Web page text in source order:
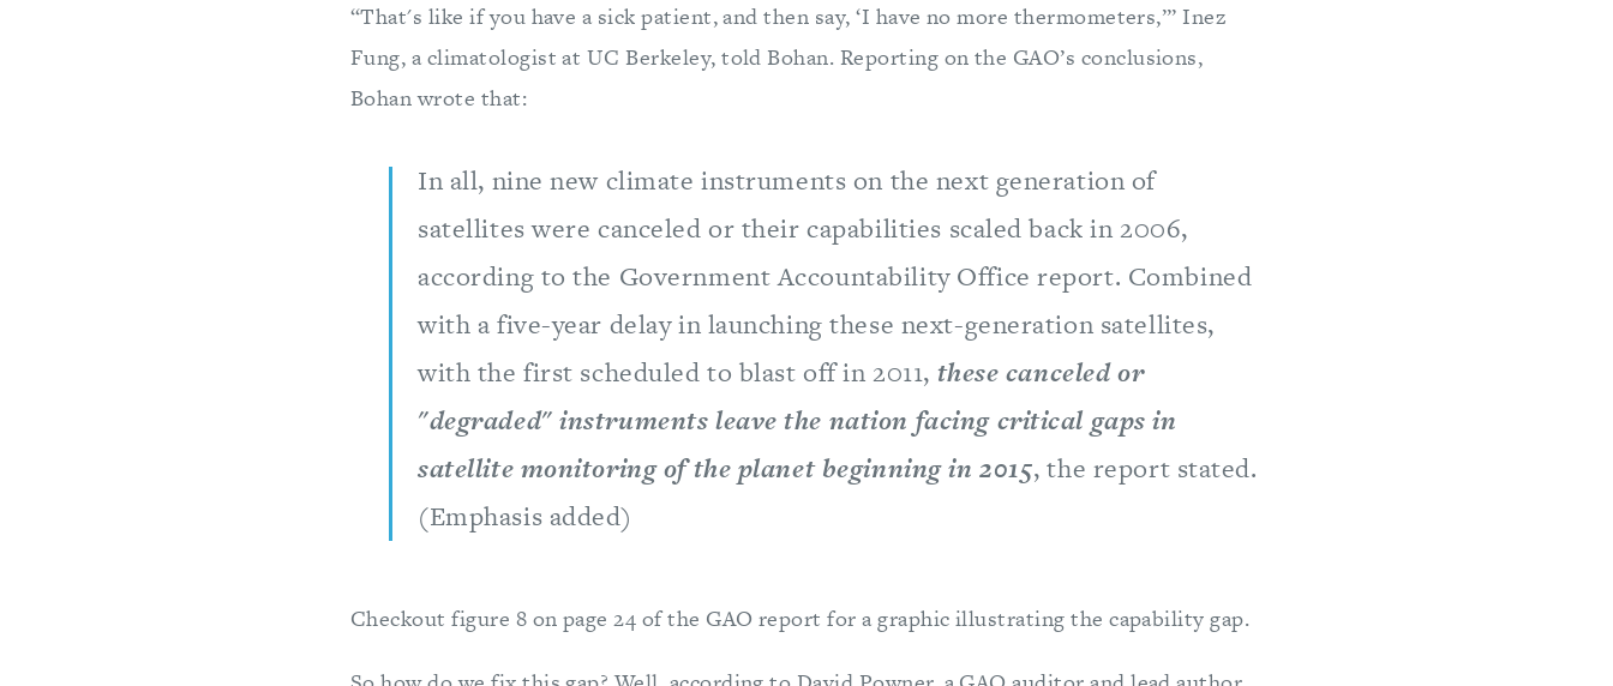
“That's like if you have a sick patient, and then say, ‘I have no more thermometers,’” Inez
Fung, a climatologist at UC Berkeley, told Bohan. Reporting on the GAO’s conclusions,
Bohan wrote that:
In all, nine new climate instruments on the next generation of
satellites were canceled or their capabilities scaled back in 2006,
according to the Government Accountability Office report. Combined
with a five-year delay in launching these next-generation satellites,
with the first scheduled to blast off in 2011, these canceled or
"degraded" instruments leave the nation facing critical gaps in
satellite monitoring of the planet beginning in 2015, the report stated.
(Emphasis added)
Checkout figure 8 on page 24 of the GAO report for a graphic illustrating the capability gap.